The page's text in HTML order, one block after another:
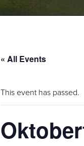
« All Events
This event has passed.